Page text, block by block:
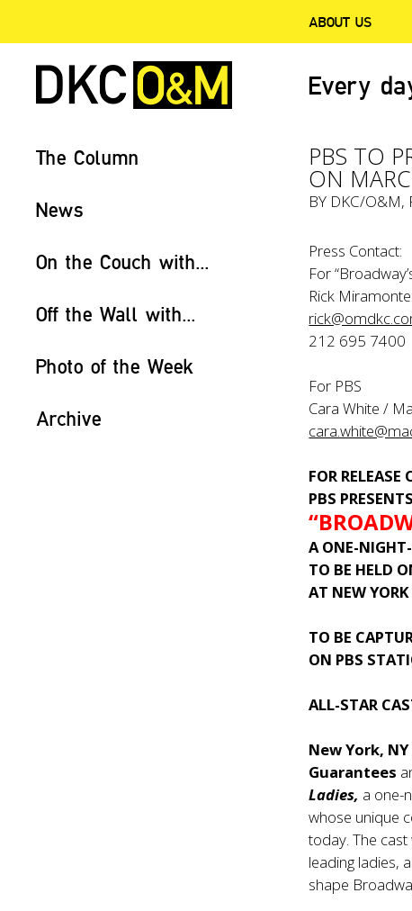
ABOUT US
Every
The Column
News
On the Couch with...
Off the Wall with...
Photo of the Week
Archive
PBS TO
ON
BY DKC/O&M,
Press Contact:
For
Rick
212 695 7400
For PBS
Cara White /
FOR
PBS PRESENTS
AONE-
TO BE HELD
AT NEW
TO BE
ON PBS
ALL-STAR
New York, NY
Guarantees
Ladies, a one-
whose unique
today. The
leading ladies,
shape